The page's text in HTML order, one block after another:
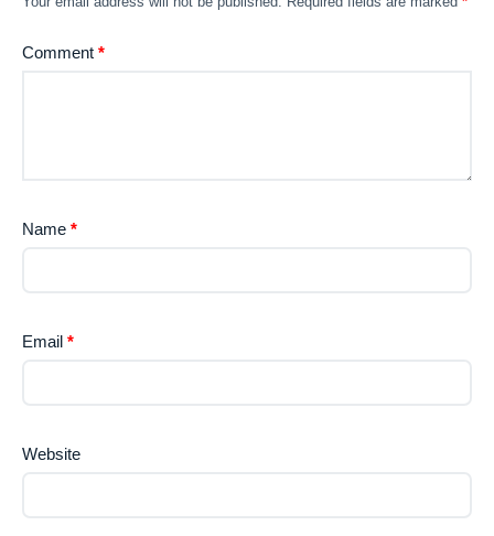
Comment *
Name *
Email *
Website